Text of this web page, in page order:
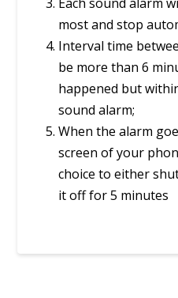
most and stop
Interval time
be more than 6
happened but
sound alarm;
When the alarm
screen of your
choice to either
it off for 5 minutes